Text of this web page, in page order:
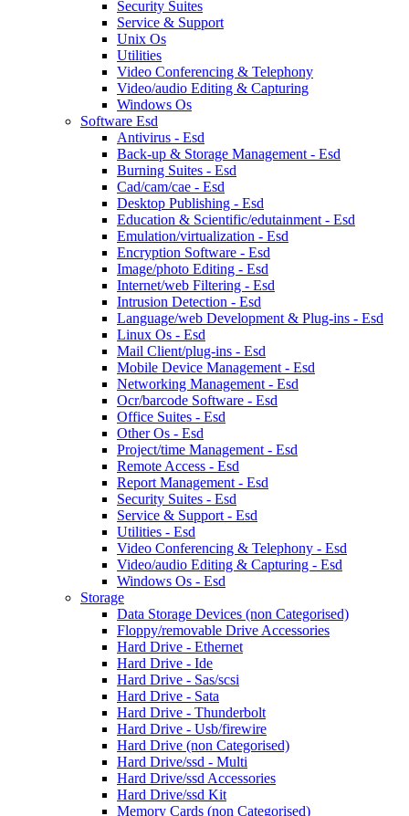
Security Suites
Service & Support
Unix Os
Utilities
Video Conferencing & Telephony
Video/audio Editing & Capturing
Windows Os
Software Esd
Antivirus - Esd
Back-up & Storage Management - Esd
Burning Suites - Esd
Cad/cam/cae - Esd
Desktop Publishing - Esd
Education & Scientific/edutainment - Esd
Emulation/virtualization - Esd
Encryption Software - Esd
Image/photo Editing - Esd
Internet/web Filtering - Esd
Intrusion Detection - Esd
Language/web Development & Plug-ins - Esd
Linux Os - Esd
Mail Client/plug-ins - Esd
Mobile Device Management - Esd
Networking Management - Esd
Ocr/barcode Software - Esd
Office Suites - Esd
Other Os - Esd
Project/time Management - Esd
Remote Access - Esd
Report Management - Esd
Security Suites - Esd
Service & Support - Esd
Utilities - Esd
Video Conferencing & Telephony - Esd
Video/audio Editing & Capturing - Esd
Windows Os - Esd
Storage
Data Storage Devices (non Categorised)
Floppy/removable Drive Accessories
Hard Drive - Ethernet
Hard Drive - Ide
Hard Drive - Sas/scsi
Hard Drive - Sata
Hard Drive - Thunderbolt
Hard Drive - Usb/firewire
Hard Drive (non Categorised)
Hard Drive/ssd - Multi
Hard Drive/ssd Accessories
Hard Drive/ssd Kit
Memory Cards (non Categorised)